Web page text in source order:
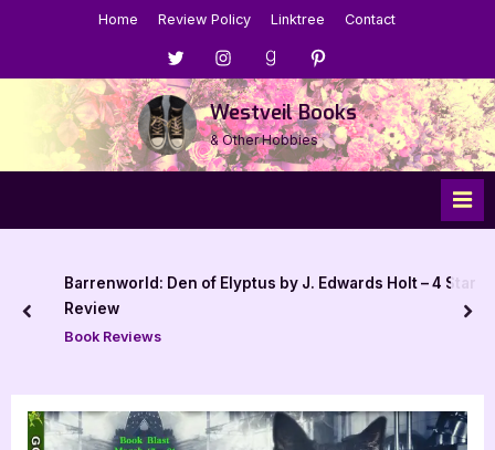
Home Review Policy Linktree Contact
Menu
Item
Menu
Item
Menu
Item
Menu
Item
Westveil Books
& Other Hobbies
Barrenworld: Den of Elyptus by J. Edwards Holt – 4 Star
Review
Book Reviews
prev